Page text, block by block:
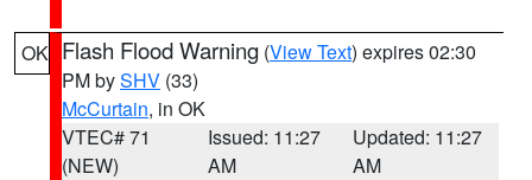
OK Flash Flood Warning (View Text) expires 02:30
PM bySHV (33)
McCurtain, in OK
VTEC# 71
(NEW)
Issued: 11:27
AM
Updated: 11:27
AM